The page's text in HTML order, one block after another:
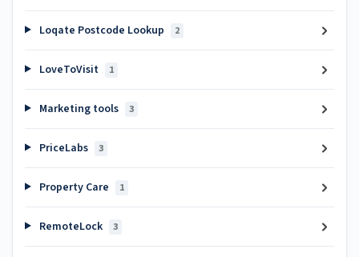
Loqate Postcode Lookup 2
LoveToVisit 1
Marketing tools 3
PriceLabs 3
Property Care 1
RemoteLock 3